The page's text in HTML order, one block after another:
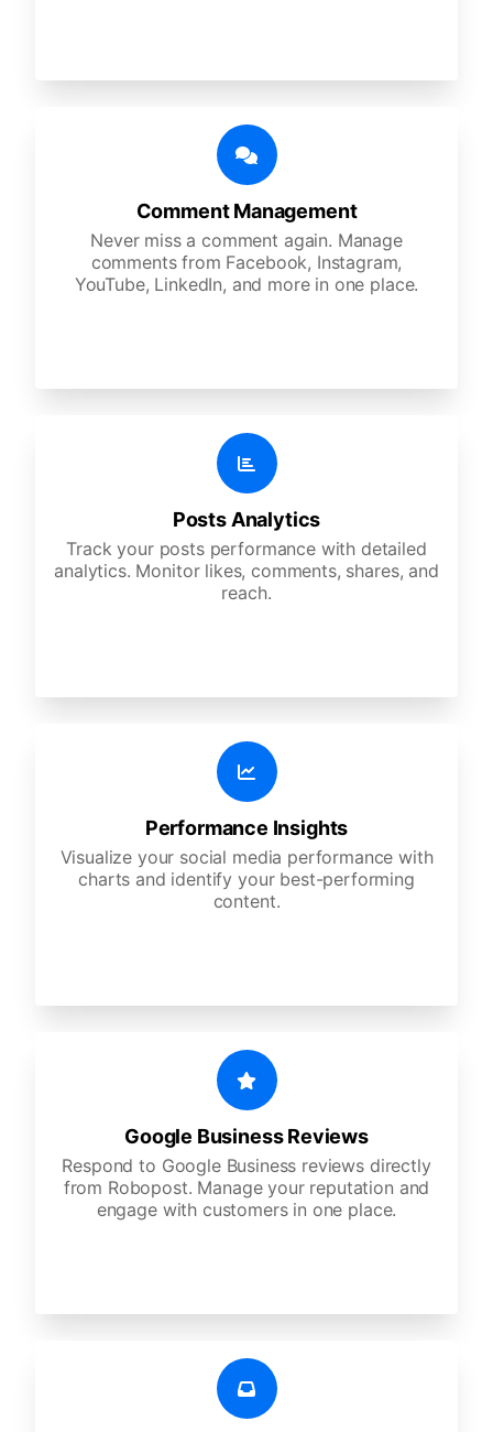
Comment Management
Never miss a comment again. Manage
comments from Facebook, Instagram,
YouTube, LinkedIn, and more in one place.
Posts Analytics
Track your posts performance with detailed
analytics. Monitor likes, comments, shares, and
reach.
Performance Insights
Visualize your social media performance with
charts and identify your best-performing
content.
Google Business Reviews
Respond to Google Business reviews directly
from Robopost. Manage your reputation and
engage with customers in one place.